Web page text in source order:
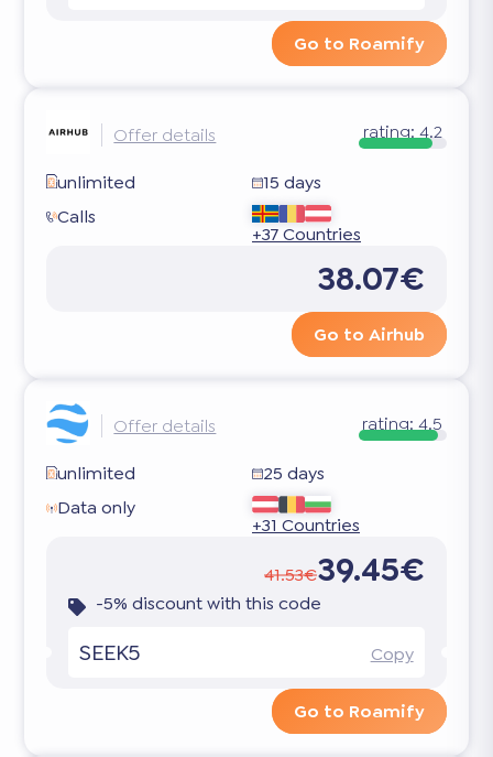
Go to Roamify
Offer details rating:4.2
unlimited
15 days
Calls
+37 Countries
38.07€
Go to Airhub
Offer details rating: 4.5
unlimited
25 days
Data only
+31 Countries
41.53€39.45€
-5% discount with this code
SEEK5 Copy
Go to Roamify